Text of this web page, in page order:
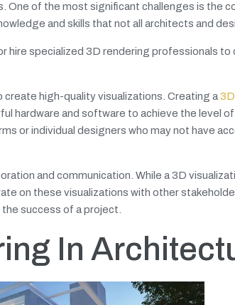
One of the most significant challenges is the
and skills that not all architects and
hire specialized 3D rendering professionals to
high-quality visualizations. Creating a
hardware and software to achieve the level
or individual designers who may not have
and communication. While a 3D
on these visualizations with other
success of a project.
In